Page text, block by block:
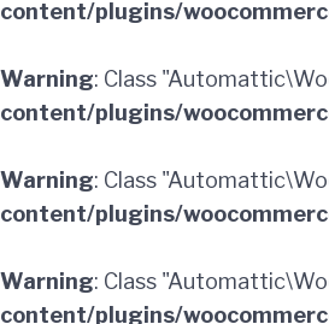
content/plugins/
Warning: Class
content/plugins/
Warning: Class
content/plugins/
Warning: Class
content/plugins/